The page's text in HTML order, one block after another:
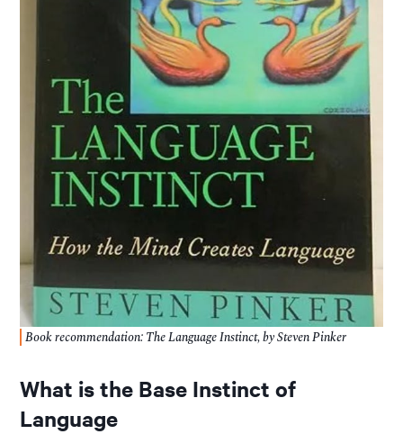
Book recommendation: The Language Instinct, by Steven Pinker
What is the Base Instinct of
Language